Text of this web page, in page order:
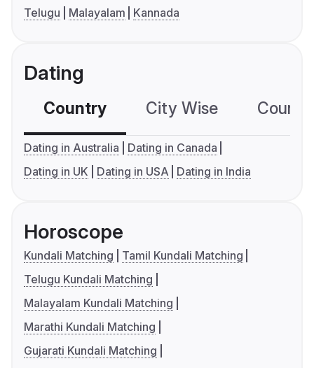
Telugu
Malayalam Kannada
Dating
Country City Wise
Dating in Australia
Dating in Canada
Dating in UK
Dating in USA Dating in India
Horoscope
Kundali Matching
Tamil Kundali Matching
Telugu Kundali Matching
Malayalam Kundali Matching
Marathi Kundali Matching
Gujarati Kundali Matching